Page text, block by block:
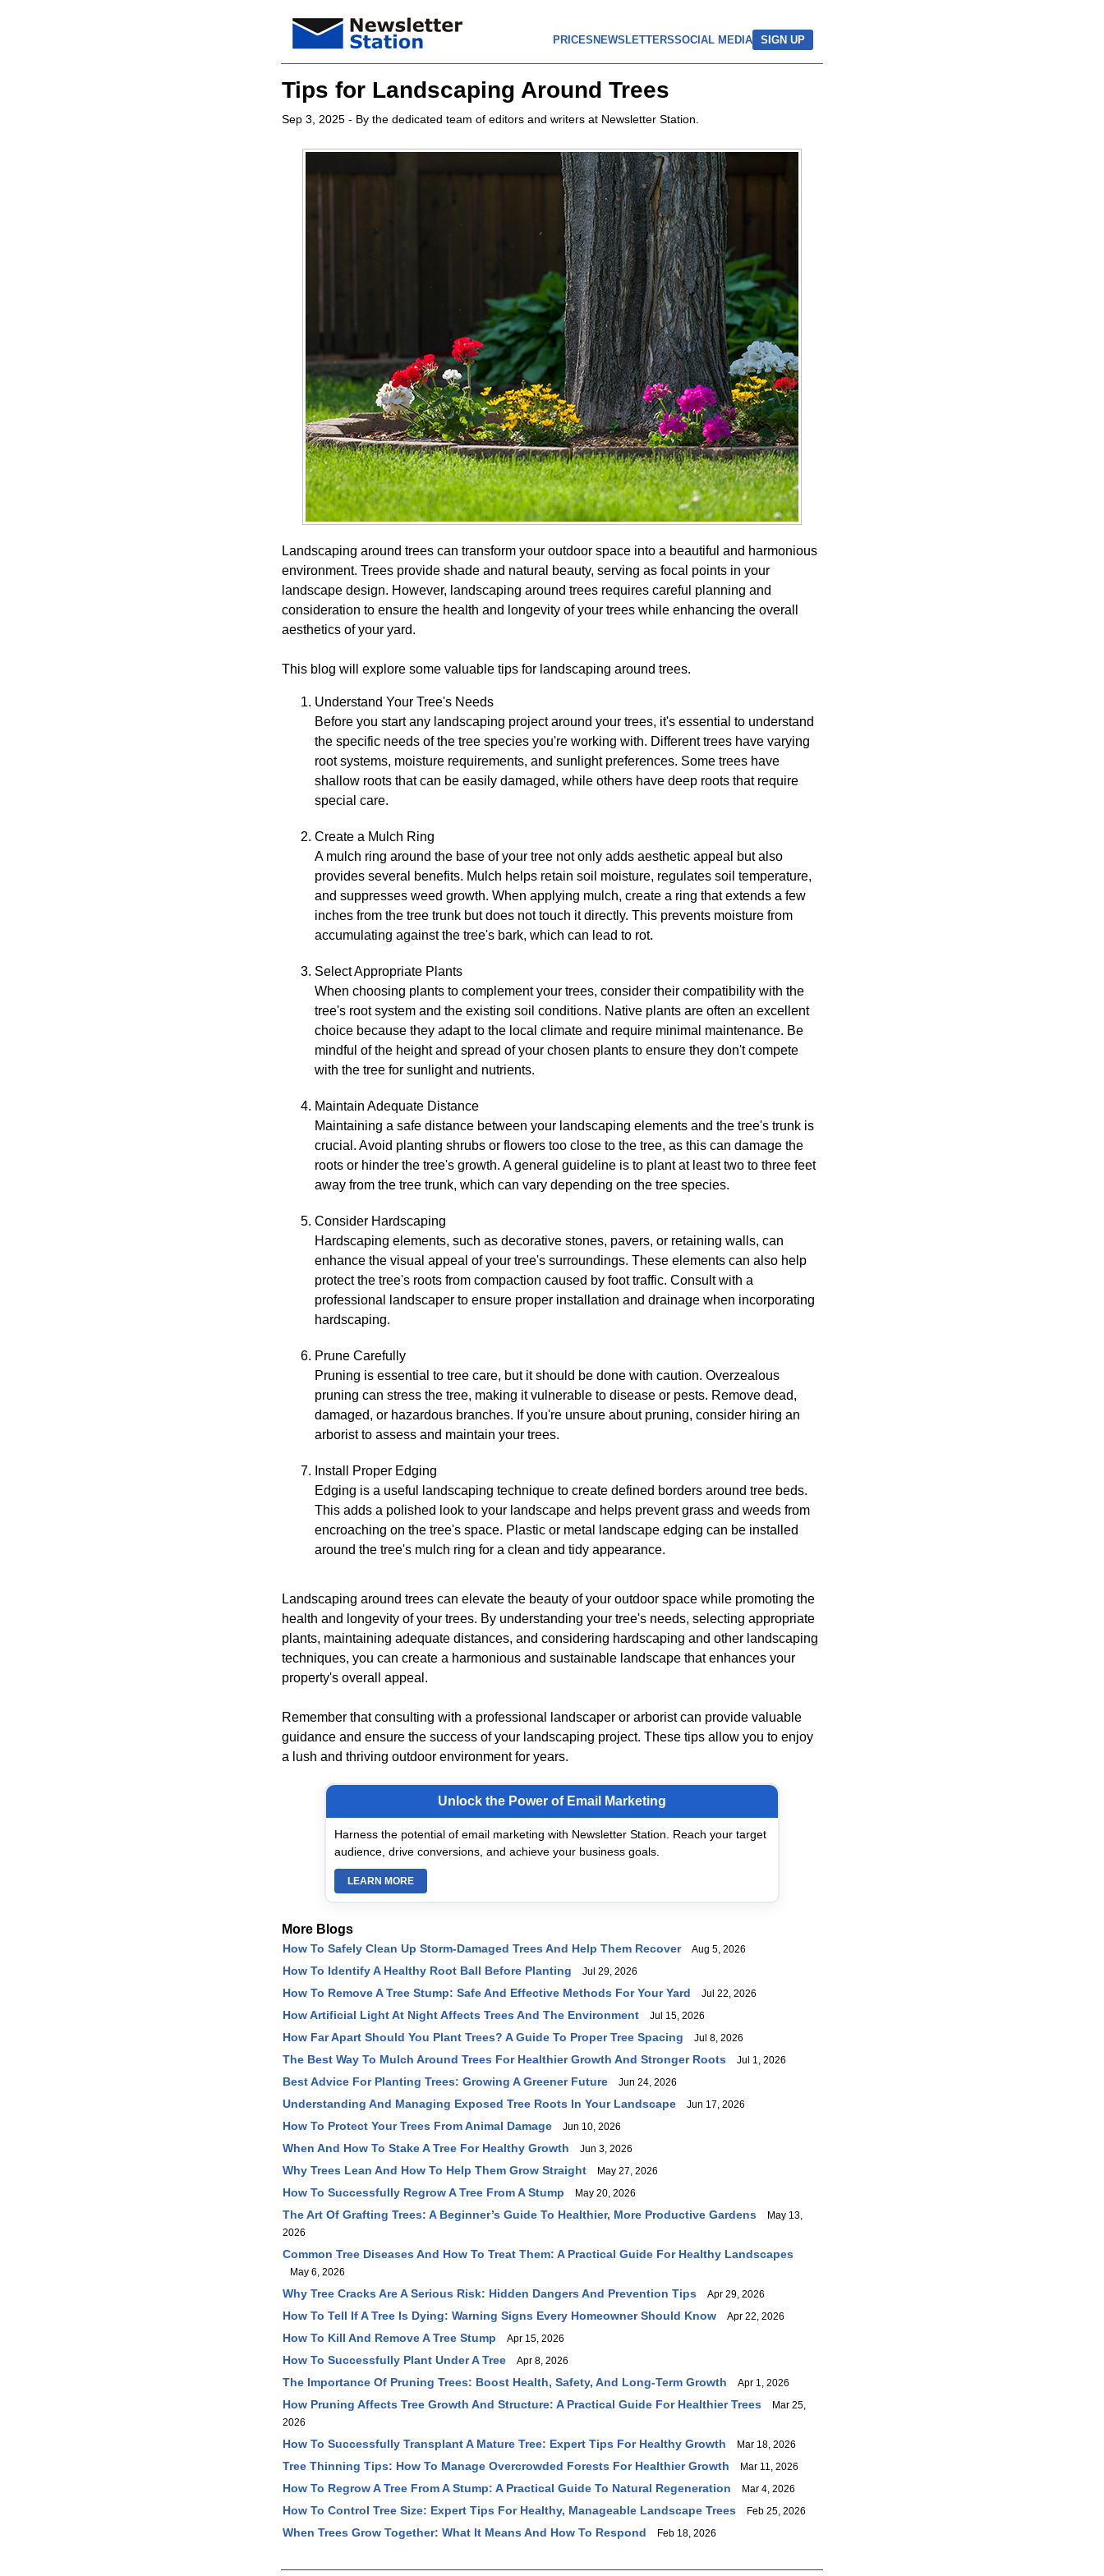
PRICES NEWSLETTERSSOCIAL MEDIA SIGN UP
Tips for Landscaping Around Trees
Sep 3, 2025 - By the dedicated team of editors and writers at Newsletter Station.
Landscaping around trees can transform your outdoor space into a beautiful and harmonious
environment. Trees provide shade and natural beauty, serving as focal points in your
landscape design. However, landscaping around trees requires careful planning and
consideration to ensure the health and longevity of your trees while enhancing the overall
aesthetics of your yard.
This blog will explore some valuable tips for landscaping around trees.
Understand Your Tree's Needs
Before you start any landscaping project around your trees, it's essential to understand
the specific needs of the tree species you're working with. Different trees have varying
root systems, moisture requirements, and sunlight preferences. Some trees have
shallow roots that can be easily damaged, while others have deep roots that require
special care.
Create a Mulch Ring
A mulch ring around the base of your tree not only adds aesthetic appeal but also
provides several benefits. Mulch helps retain soil moisture, regulates soil temperature,
and suppresses weed growth. When applying mulch, create a ring that extends a few
inches from the tree trunk but does not touch it directly. This prevents moisture from
accumulating against the tree's bark, which can lead to rot.
Select Appropriate Plants
When choosing plants to complement your trees, consider their compatibility with the
tree's root system and the existing soil conditions. Native plants are often an excellent
choice because they adapt to the local climate and require minimal maintenance. Be
mindful of the height and spread of your chosen plants to ensure they don't compete
with the tree for sunlight and nutrients.
Maintain Adequate Distance
Maintaining a safe distance between your landscaping elements and the tree's trunk is
crucial. Avoid planting shrubs or flowers too close to the tree, as this can damage the
roots or hinder the tree's growth. A general guideline is to plant at least two to three feet
away from the tree trunk, which can vary depending on the tree species.
Consider Hardscaping
Hardscaping elements, such as decorative stones, pavers, or retaining walls, can
enhance the visual appeal of your tree's surroundings. These elements can also help
protect the tree's roots from compaction caused by foot traffic. Consult with a
professional landscaper to ensure proper installation and drainage when incorporating
hardscaping.
Prune Carefully
Pruning is essential to tree care, but it should be done with caution. Overzealous
pruning can stress the tree, making it vulnerable to disease or pests. Remove dead,
damaged, or hazardous branches. If you're unsure about pruning, consider hiring an
arborist to assess and maintain your trees.
Install Proper Edging
Edging is a useful landscaping technique to create defined borders around tree beds.
This adds a polished look to your landscape and helps prevent grass and weeds from
encroaching on the tree's space. Plastic or metal landscape edging can be installed
around the tree's mulch ring for a clean and tidy appearance.
Landscaping around trees can elevate the beauty of your outdoor space while promoting the
health and longevity of your trees. By understanding your tree's needs, selecting appropriate
plants, maintaining adequate distances, and considering hardscaping and other landscaping
techniques, you can create a harmonious and sustainable landscape that enhances your
property's overall appeal.
Remember that consulting with a professional landscaper or arborist can provide valuable
guidance and ensure the success of your landscaping project. These tips allow you to enjoy
a lush and thriving outdoor environment for years.
Unlock the Power of Email Marketing
Harness the potential of email marketing with Newsletter Station. Reach your target
audience, drive conversions, and achieve your business goals.
LEARN MORE
More Blogs
How To Safely Clean Up Storm-Damaged Trees And Help Them Recover Aug 5, 2026
How To Identify A Healthy Root Ball Before Planting Jul 29, 2026
How To Remove A Tree Stump: Safe And Effective Methods For Your Yard Jul 22, 2026
How Artificial Light At Night Affects Trees And The Environment Jul 15, 2026
How Far Apart Should You Plant Trees? A Guide To Proper Tree Spacing Jul 8, 2026
The Best Way To Mulch Around Trees For Healthier Growth And Stronger Roots Jul 1, 2026
Best Advice For Planting Trees: Growing A Greener Future Jun 24, 2026
Understanding And Managing Exposed Tree Roots In Your Landscape Jun 17, 2026
How To Protect Your Trees From Animal Damage Jun 10, 2026
When And How To Stake A Tree For Healthy Growth Jun 3, 2026
Why Trees Lean And How To Help Them Grow Straight May 27, 2026
How To Successfully Regrow A Tree From A Stump May 20, 2026
The Art Of Grafting Trees: A Beginner’s Guide To Healthier, More Productive Gardens
May 13,
2026
Common Tree Diseases And How To Treat Them: A Practical Guide For Healthy Landscapes
May 6, 2026
Why Tree Cracks Are A Serious Risk: Hidden Dangers And Prevention Tips Apr 29, 2026
How To Tell If A Tree Is Dying: Warning Signs Every Homeowner Should Know Apr 22, 2026
How To Kill And Remove A Tree Stump Apr 15, 2026
How To Successfully Plant Under A Tree Apr 8, 2026
The Importance Of Pruning Trees: Boost Health, Safety, And Long-Term Growth Apr 1, 2026
How Pruning Affects Tree Growth And Structure: A Practical Guide For Healthier Trees
Mar 25,
2026
How To Successfully Transplant A Mature Tree: Expert Tips For Healthy Growth Mar 18, 2026
Tree Thinning Tips: How To Manage Overcrowded Forests For Healthier Growth Mar 11, 2026
How To Regrow A Tree From A Stump: A Practical Guide To Natural Regeneration Mar 4, 2026
How To Control Tree Size: Expert Tips For Healthy, Manageable Landscape Trees Feb 25, 2026
When Trees Grow Together: What It Means And How To Respond Feb 18, 2026